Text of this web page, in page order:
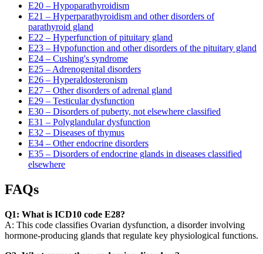
E20 – Hypoparathyroidism
E21 – Hyperparathyroidism and other disorders of
parathyroid gland
E22 – Hyperfunction of pituitary gland
E23 – Hypofunction and other disorders of the pituitary gland
E24 – Cushing's syndrome
E25 – Adrenogenital disorders
E26 – Hyperaldosteronism
E27 – Other disorders of adrenal gland
E29 – Testicular dysfunction
E30 – Disorders of puberty, not elsewhere classified
E31 – Polyglandular dysfunction
E32 – Diseases of thymus
E34 – Other endocrine disorders
E35 – Disorders of endocrine glands in diseases classified
elsewhere
FAQs
Q1: What is ICD10 code E28?
A: This code classifies Ovarian dysfunction, a disorder involving
hormone-producing glands that regulate key physiological functions.